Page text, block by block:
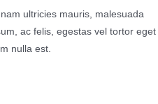
ultricies mauris, malesuada
ac felis, egestas vel tortor eget
nulla est.